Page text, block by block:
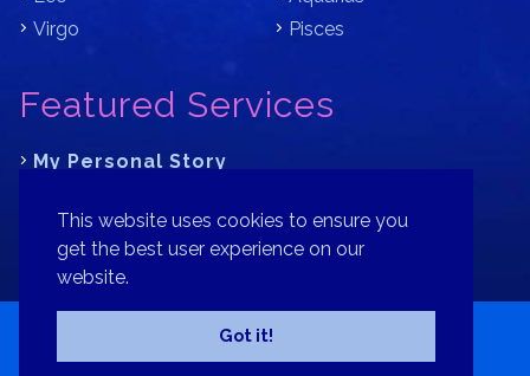
This website uses cookies to ensure you
get the best user experience on our
website.
Got it!
Virgo
Pisces
Featured Services
My Personal Story
Where is Your Part of Fortune?
Donate